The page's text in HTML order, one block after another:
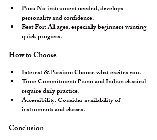
Pros: No instrument needed, develops
personality and confidence.
Best For: All ages, especially beginners wanting
quick progress.
How to Choose
Interest & Passion: Choose what excites you.
Time Commitment: Piano and Indian classical
require daily practice.
Accessibility: Consider availability of
instruments and classes.
Conclusion